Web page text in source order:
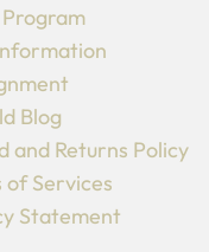
Blog
and Returns Policy
of Services
Statement